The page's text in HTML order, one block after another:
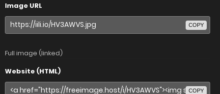
Image URL
COPY
Full image (linked)
Website (HTML)
COPY